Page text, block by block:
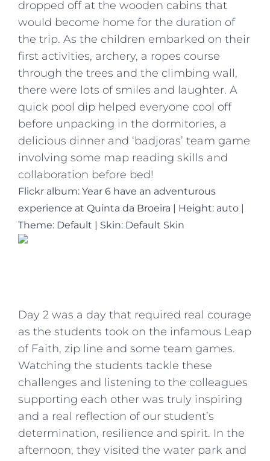
dropped off at the wooden cabins that
would become home for the duration of
the trip. As the children embarked on their
first activities, archery, a ropes course
through the trees and the climbing wall,
there were lots of smiles and laughter. A
quick pool dip helped everyone cool off
before unpacking in the dormitories, a
delicious dinner and ‘badjoras’ team game
involving some map reading skills and
collaboration before bed!
Flickr album: Year 6 have an adventurous
experience at Quinta da Broeira | Height: auto |
Theme: Default | Skin: Default Skin
Day 2 was a day that required real courage
as the students took on the infamous Leap
of Faith, zip line and some team games.
Watching the students tackle these
challenges and listening to the colleagues
supporting each other was truly inspiring
and a real reflection of our student’s
determination, resilience and spirit. In the
afternoon, they visited the water park and